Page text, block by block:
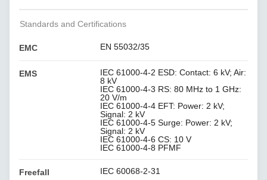
Standards and Certifications
EMC EN 55032/35
EMS
IEC 61000-4-2 ESD: Contact: 6 kV; Air:
8 kV
IEC 61000-4-3 RS: 80 MHz to 1 GHz:
20 V/m
IEC 61000-4-4 EFT: Power: 2 kV;
Signal: 2 kV
IEC 61000-4-5 Surge: Power: 2 kV;
Signal: 2 kV
IEC 61000-4-6 CS: 10 V
IEC 61000-4-8 PFMF
Freefall IEC 60068-2-31